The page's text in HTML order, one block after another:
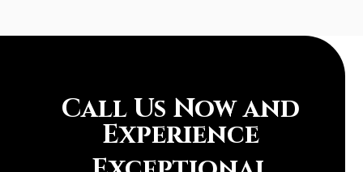
Call Us Now and
Experience